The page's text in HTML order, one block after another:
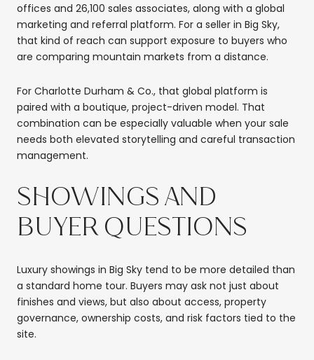
offices and 26,100 sales associates, along with a global
marketing and referral platform. For a seller in Big Sky,
that kind of reach can support exposure to buyers who
are comparing mountain markets from a distance.
For Charlotte Durham & Co., that global platform is
paired with a boutique, project-driven model. That
combination can be especially valuable when your sale
needs both elevated storytelling and careful transaction
management.
SHOWINGS AND
BUYER QUESTIONS
Luxury showings in Big Sky tend to be more detailed than
a standard home tour. Buyers may ask not just about
finishes and views, but also about access, property
governance, ownership costs, and risk factors tied to the
site.